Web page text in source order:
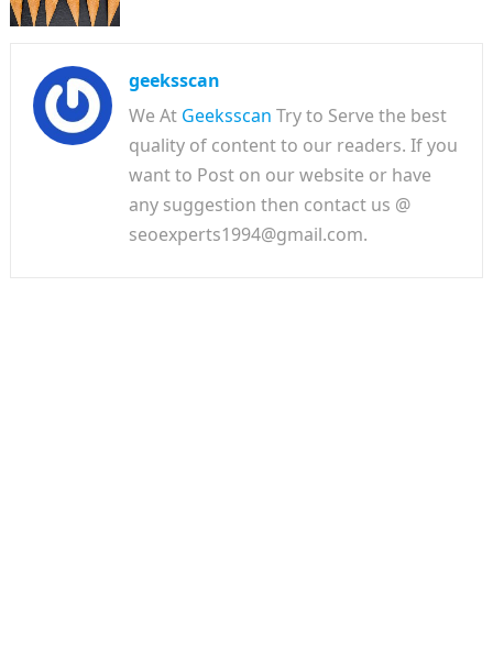
geeksscan
We At Geeksscan Try to Serve the best
quality of content to our readers. If you
want to Post on our website or have
any suggestion then contact us @
seoexperts1994@gmail.com.